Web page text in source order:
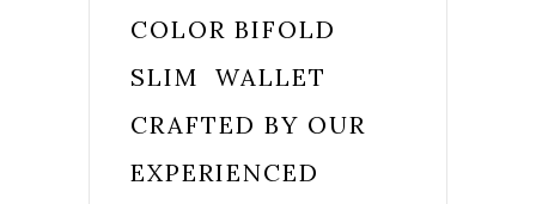
COLOR BIFOLD
SLIM WALLET
CRAFTED BY OUR
EXPERIENCED